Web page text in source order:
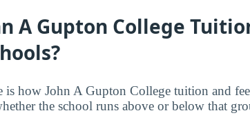
A Gupton College
is how John A Gupton College tuition and
the school runs above or below that